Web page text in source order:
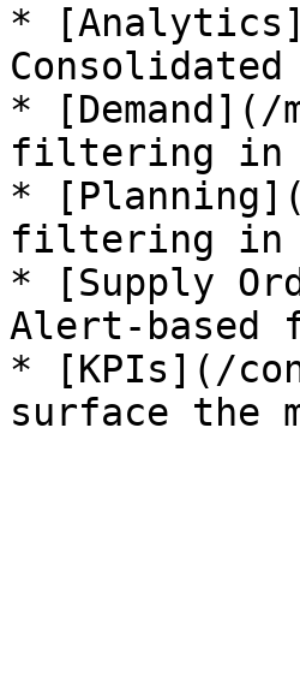
*
* [Demand](/
filtering in
*
filtering in
* [Supply
Alert-
* [KPIs](/